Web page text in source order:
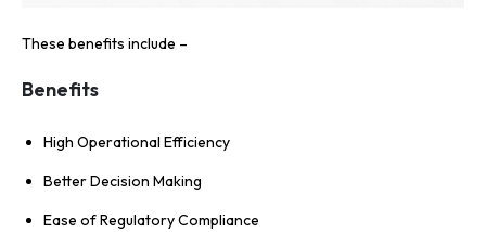
These benefits include –
Benefits
High Operational Efficiency
Better Decision Making
Ease of Regulatory Compliance